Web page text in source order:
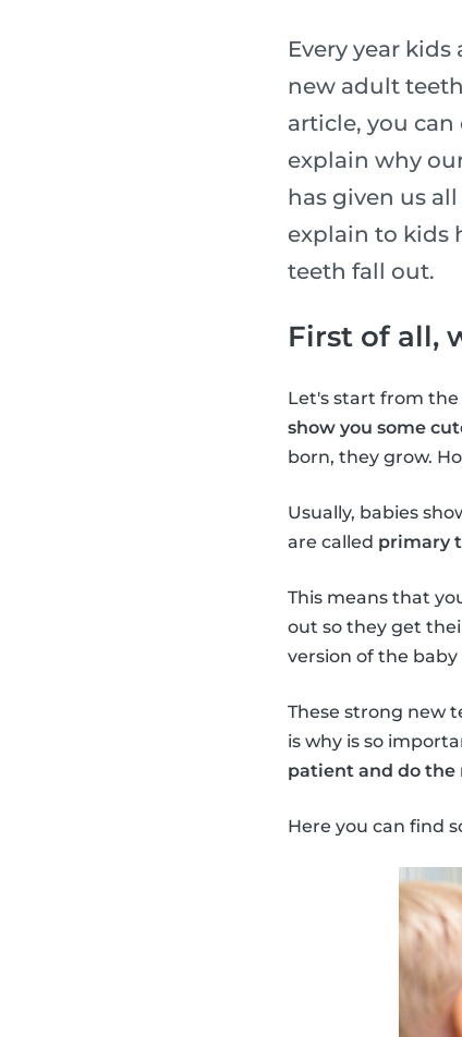
Every year
new adult
article, you
explain why
has given us
explain to kids
teeth fall out.
First of all,
Let's start from
show you some
born, they grow.
Usually, babies
are called primary
This means that
out so they get
version of the baby
These strong new
is why is so
patient and do the
Here you can find